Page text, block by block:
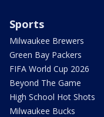
Sports
Milwaukee Brewers
Green Bay Packers
FIFA World Cup 2026
Beyond The Game
High School Hot Shots
Milwaukee Bucks